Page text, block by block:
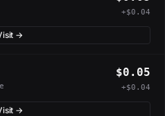
+$0.04
→
$0.05
+$0.04
→